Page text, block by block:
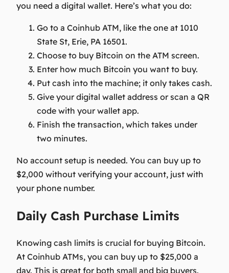
you need a digital wallet. Here’s what you do:
Go to a Coinhub ATM, like the one at 1010
State St, Erie, PA 16501.
Choose to buy Bitcoin on the ATM screen.
Enter how much Bitcoin you want to buy.
Put cash into the machine; it only takes cash.
Give your digital wallet address or scan a QR
code with your wallet app.
Finish the transaction, which takes under
two minutes.
No account setup is needed. You can buy up to
$2,000 without verifying your account, just with
your phone number.
Daily Cash Purchase Limits
Knowing cash limits is crucial for buying Bitcoin.
At Coinhub ATMs, you can buy up to $25,000 a
day. This is great for both small and big buyers.